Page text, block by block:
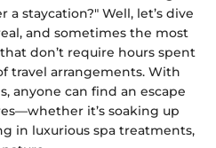
a staycation?" Well, let’s dive
and sometimes the most
don’t require hours spent
travel arrangements. With
anyone can find an escape
it’s soaking up
in luxurious spa treatments,